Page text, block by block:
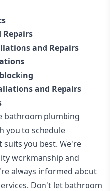
and Repairs
and Repairs
bathroom plumbing
you to schedule
you best. We're
workmanship and
always informed about
Don't let bathroom